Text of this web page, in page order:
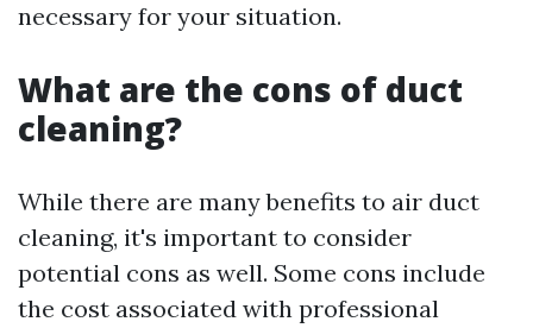
necessary for your situation.
What are the cons of duct
cleaning?
While there are many benefits to air duct
cleaning, it's important to consider
potential cons as well. Some cons include
the cost associated with professional